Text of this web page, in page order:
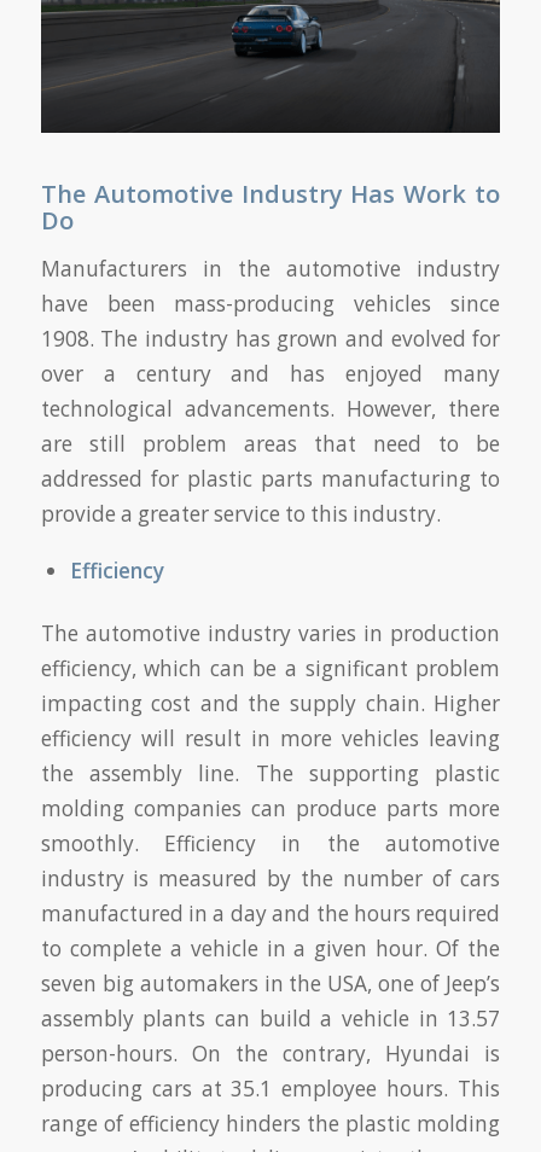
The Automotive Industry Has Work to
Do
Manufacturers in the automotive industry
have been mass-producing vehicles since
1908. The industry has grown and evolved for
over a century and has enjoyed many
technological advancements. However, there
are still problem areas that need to be
addressed for plastic parts manufacturing to
provide a greater service to this industry.
Efficiency
The automotive industry varies in production
efficiency, which can be a significant problem
impacting cost and the supply chain. Higher
efficiency will result in more vehicles leaving
the assembly line. The supporting plastic
molding companies can produce parts more
smoothly. Efficiency in the automotive
industry is measured by the number of cars
manufactured in a day and the hours required
to complete a vehicle in a given hour. Of the
seven big automakers in the USA, one of Jeep’s
assembly plants can build a vehicle in 13.57
person-hours. On the contrary, Hyundai is
producing cars at 35.1 employee hours. This
range of efficiency hinders the plastic molding